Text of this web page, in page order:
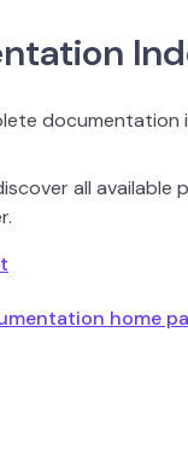
documentation
all available
home